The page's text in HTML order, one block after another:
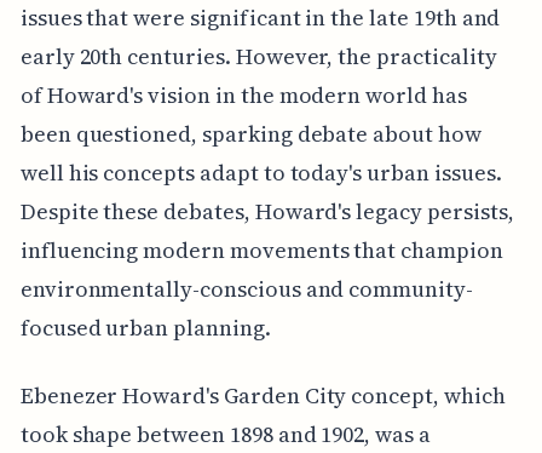
issues that were significant in the late 19th and
early 20th centuries. However, the practicality
of Howard's vision in the modern world has
been questioned, sparking debate about how
well his concepts adapt to today's urban issues.
Despite these debates, Howard's legacy persists,
influencing modern movements that champion
environmentally-conscious and community-
focused urban planning.
Ebenezer Howard's Garden City concept, which
took shape between 1898 and 1902, was a